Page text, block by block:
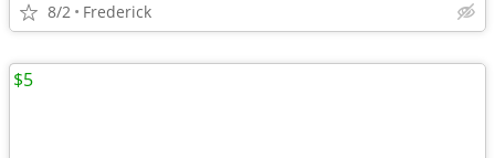
8/2 Frederick
$5